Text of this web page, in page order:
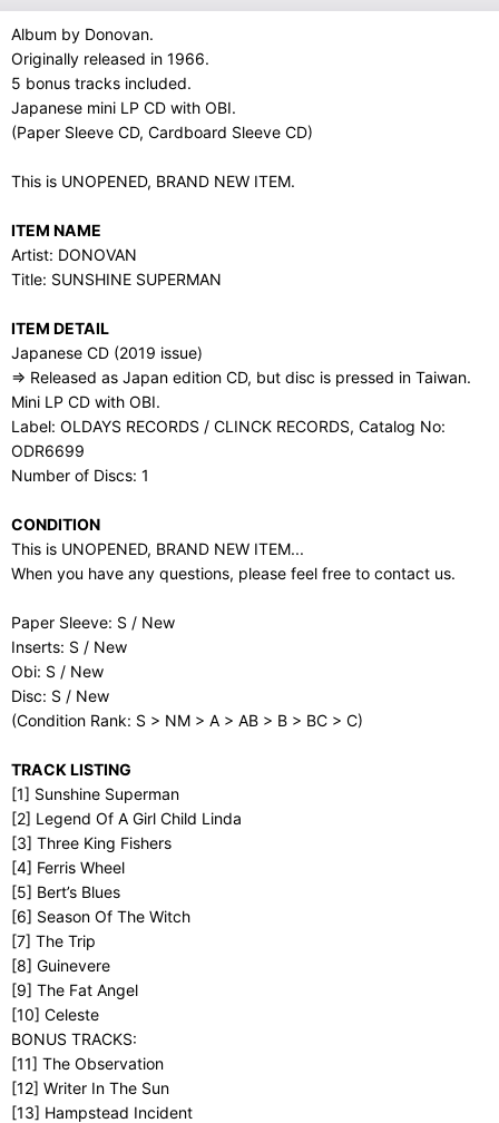
Album by Donovan.
Originally released in 1966.
5 bonus tracks included.
Japanese mini LP CD with OBI.
(Paper Sleeve CD, Cardboard Sleeve CD)
This is UNOPENED, BRAND NEW ITEM.
ITEM NAME
Artist: DONOVAN
Title: SUNSHINE SUPERMAN
ITEM DETAIL
Japanese CD (2019 issue)
⇒ Released as Japan edition CD, but disc is pressed in Taiwan.
Mini LP CD with OBI.
Label: OLDAYS RECORDS / CLINCK RECORDS, Catalog No:
ODR6699
Number of Discs: 1
CONDITION
This is UNOPENED, BRAND NEW ITEM...
When you have any questions, please feel free to contact us.
Paper Sleeve: S / New
Inserts: S / New
Obi: S / New
Disc: S / New
(Condition Rank: S > NM > A > AB > B > BC > C)
TRACK LISTING
[1] Sunshine Superman
[2] Legend Of A Girl Child Linda
[3] Three King Fishers
[4] Ferris Wheel
[5] Bert’s Blues
[6] Season Of The Witch
[7] The Trip
[8] Guinevere
[9] The Fat Angel
[10] Celeste
BONUS TRACKS:
[11] The Observation
[12] Writer In The Sun
[13] Hampstead Incident